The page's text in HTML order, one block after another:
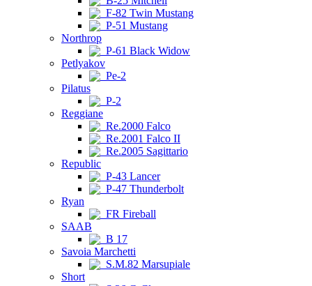
F-82 Twin Mustang
P-51 Mustang
Northrop
P-61 Black Widow
Petlyakov
Pe-2
Pilatus
P-2
Reggiane
Re.2000 Falco
Re.2001 Falco II
Re.2005 Sagittario
Republic
P-43 Lancer
P-47 Thunderbolt
Ryan
FR Fireball
SAAB
B 17
Savoia Marchetti
S.M.82 Marsupiale
Short